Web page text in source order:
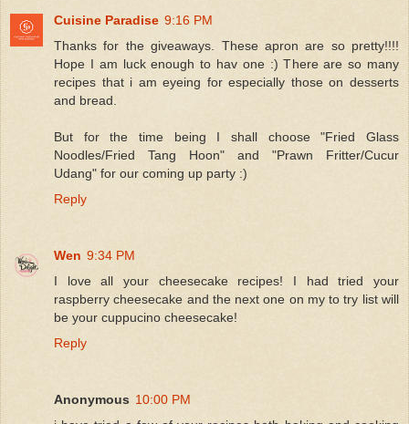
Cuisine Paradise 9:16 PM
Thanks for the giveaways. These apron are so pretty!!!!
Hope I am luck enough to hav one :) There are so many
recipes that i am eyeing for especially those on desserts
and bread.
But for the time being I shall choose "Fried Glass
Noodles/Fried Tang Hoon" and "Prawn Fritter/Cucur
Udang" for our coming up party :)
Reply
Wen 9:34 PM
I love all your cheesecake recipes! I had tried your
raspberry cheesecake and the next one on my to try list will
be your cuppucino cheesecake!
Reply
Anonymous 10:00 PM